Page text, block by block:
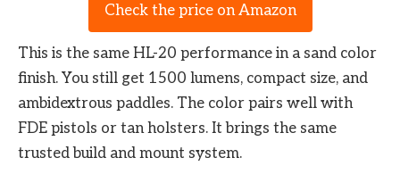
Check the price on Amazon
This is the same HL-20 performance in a sand color
finish. You still get 1500 lumens, compact size, and
ambidextrous paddles. The color pairs well with
FDE pistols or tan holsters. It brings the same
trusted build and mount system.